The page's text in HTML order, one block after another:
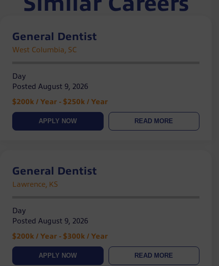
General Dentist
West Columbia, SC
Day
Posted August 9, 2026
$200k / Year - $250k / Year
APPLY NOW READ MORE
General Dentist
Lawrence, KS
Day
Posted August 9, 2026
$200k / Year - $300k / Year
APPLY NOW READ MORE